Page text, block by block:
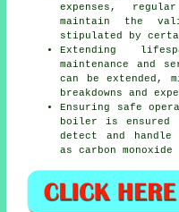
expenses,
maintain the
stipulated by
Extending
maintenance and
can be extended,
breakdowns and
Ensuring safe
boiler is ensured
detect and
as carbon